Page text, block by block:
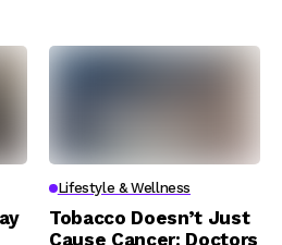
Lifestyle & Wellness
Tobacco Doesn’t Just
Cause Cancer: Doctors